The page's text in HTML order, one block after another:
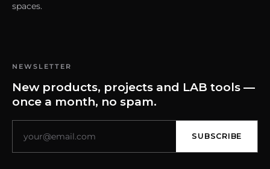
spaces.
NEWSLETTER
New products, projects and LAB tools —
once a month, no spam.
SUBSCRIBE